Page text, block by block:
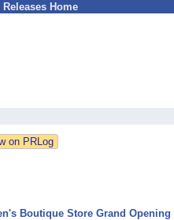
Releases Home
Boutique Store Grand Opening